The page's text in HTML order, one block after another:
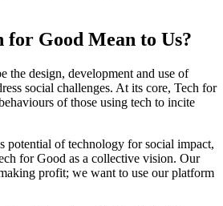
for Good Mean to Us?
the design, development and use of
social challenges. At its core, Tech for
of those using tech to incite
potential of technology for social impact,
for Good as a collective vision. Our
profit; we want to use our platform